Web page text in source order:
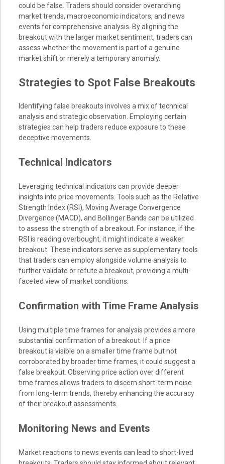
could be false. Traders should consider overarching
market trends, macroeconomic indicators, and news
events for comprehensive analysis. By aligning the
breakout with the larger market sentiment, traders can
assess whether the movement is part of a genuine
market shift or merely a temporary anomaly.
Strategies to Spot False Breakouts
Identifying false breakouts involves a mix of technical
analysis and strategic observation. Employing certain
strategies can help traders reduce exposure to these
deceptive movements.
Technical Indicators
Leveraging technical indicators can provide deeper
insights into price movements. Tools such as the Relative
Strength Index (RSI), Moving Average Convergence
Divergence (MACD), and Bollinger Bands can be utilized
to assess the strength of a breakout. For instance, if the
RSI is reading overbought, it might indicate a weaker
breakout. These indicators serve as supplementary tools
that traders can employ alongside volume analysis to
further validate or refute a breakout, providing a multi-
faceted view of market conditions.
Confirmation with Time Frame Analysis
Using multiple time frames for analysis provides a more
substantial confirmation of a breakout. If a price
breakout is visible on a smaller time frame but not
corroborated by broader time frames, it could suggest a
false breakout. Observing price action over different
time frames allows traders to discern short-term noise
from long-term trends, thereby enhancing the accuracy
of their breakout assessments.
Monitoring News and Events
Market reactions to news events can lead to short-lived